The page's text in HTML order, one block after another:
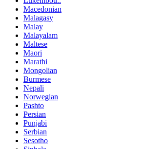
Macedonian
Malagasy
Malay
Malayalam
Maltese
Maori
Marathi
Mongolian
Burmese
Nepali
Norwegian
Pashto
Persian
Punjabi
Serbian
Sesotho